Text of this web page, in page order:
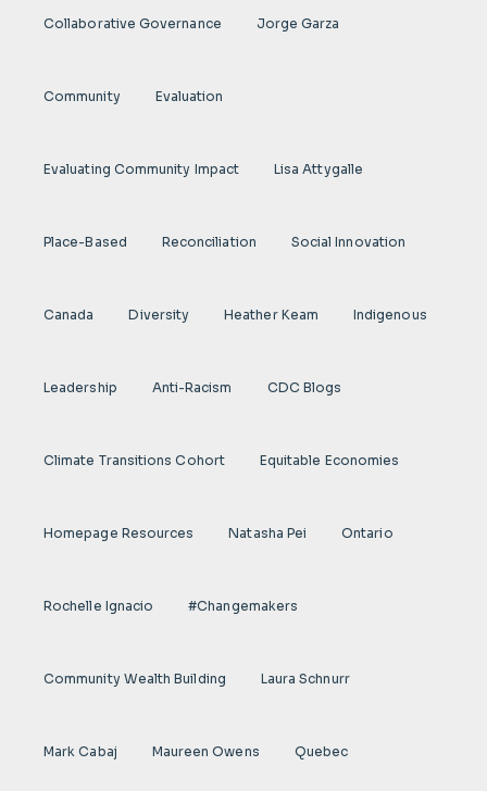
Collaborative Governance Jorge Garza
Community Evaluation
Evaluating Community Impact Lisa Attygalle
Place-Based Reconciliation Social Innovation
Canada Diversity Heather Keam Indigenous
Leadership Anti-Racism CDC Blogs
Climate Transitions Cohort Equitable Economies
Homepage Resources Natasha Pei Ontario
Rochelle Ignacio #Changemakers
Community Wealth Building Laura Schnurr
Mark Cabaj Maureen Owens Quebec